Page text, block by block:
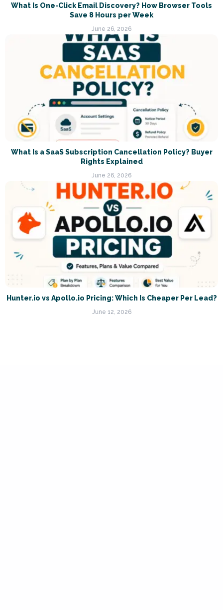
What Is One-Click Email Discovery? How Browser Tools
Save 8 Hours per Week
June 26, 2026
What Is a SaaS Subscription Cancellation Policy? Buyer
Rights Explained
June 26, 2026
Hunter.io vs Apollo.io Pricing: Which Is Cheaper Per Lead?
June 12, 2026